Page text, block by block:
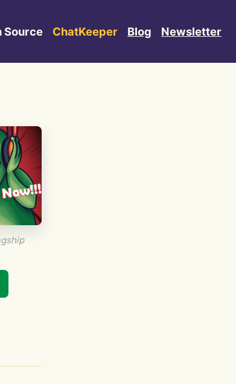
Source ChatKeeper Blog Newsletter